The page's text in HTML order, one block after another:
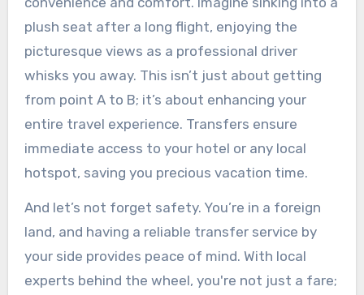
plush seat after a long flight, enjoying the
picturesque views as a professional driver
whisks you away. This isn’t just about getting
from point A to B; it’s about enhancing your
entire travel experience. Transfers ensure
immediate access to your hotel or any local
hotspot, saving you precious vacation time.
And let’s not forget safety. You’re in a foreign
land, and having a reliable transfer service by
your side provides peace of mind. With local
experts behind the wheel, you're not just a fare;